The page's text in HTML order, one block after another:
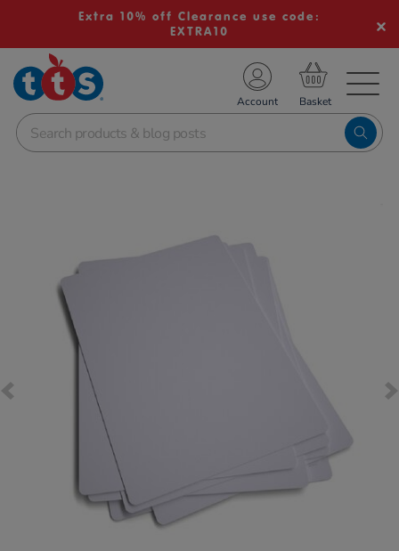
Extra 10% off Clearance use code:
EXTRA10
School Resources
Shop
Account